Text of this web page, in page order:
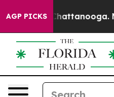
AGP PICKS
in Chattanooga.